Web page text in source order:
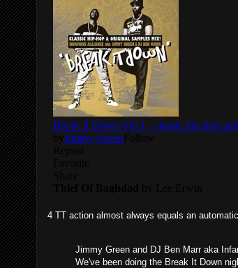
4 TT action almost always equals an
Jimmy Green and DJ Ben Marr aka
We've been doing the Break It Down